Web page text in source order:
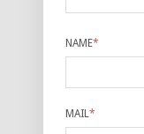
NAME*
MAIL *